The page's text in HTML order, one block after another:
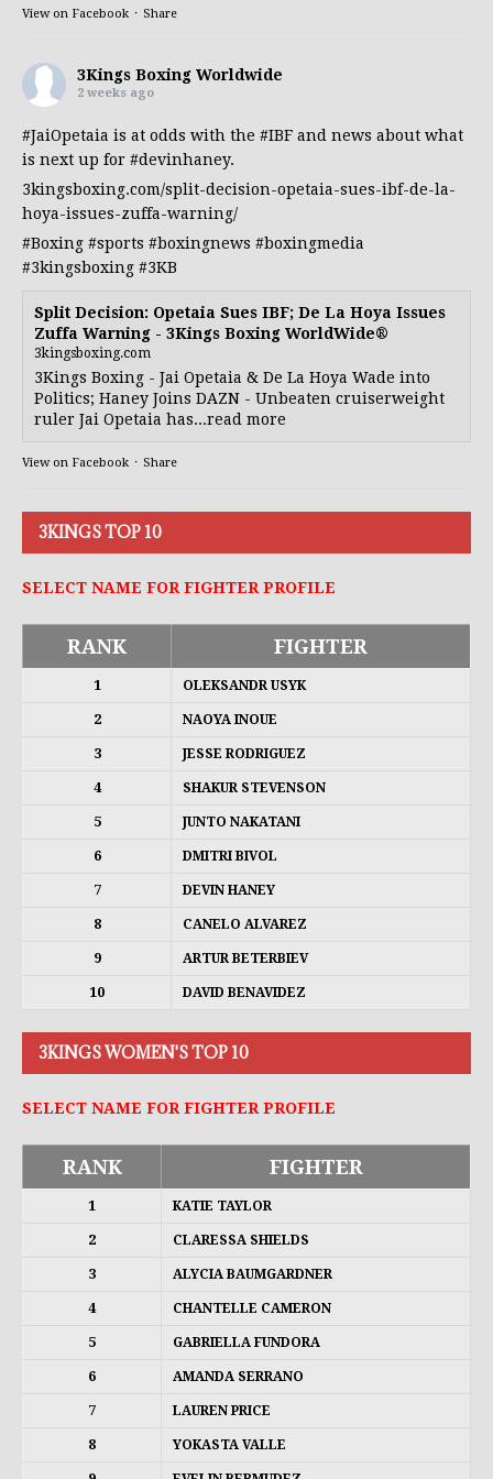
View on Facebook · Share
3Kings Boxing Worldwide
2 weeks ago
#JaiOpetaia is at odds with the #IBF and news about what
is next up for #devinhaney.
3kingsboxing.com/split-decision-opetaia-sues-ibf-de-la-
hoya-issues-zuffa-warning/
#Boxing #sports #boxingnews #boxingmedia
#3kingsboxing #3KB
Split Decision: Opetaia Sues IBF; De La Hoya Issues
Zuffa Warning - 3Kings Boxing WorldWide®
3kingsboxing.com
3Kings Boxing - Jai Opetaia & De La Hoya Wade into
Politics; Haney Joins DAZN - Unbeaten cruiserweight
ruler Jai Opetaia has...read more
View on Facebook · Share
3KINGS TOP 10
SELECT NAME FOR FIGHTER PROFILE
RANK FIGHTER
1 OLEKSANDR USYK
2 NAOYA INOUE
3 JESSE RODRIGUEZ
4 SHAKUR STEVENSON
5 JUNTO NAKATANI
6 DMITRI BIVOL
7 DEVIN HANEY
8 CANELO ALVAREZ
9 ARTUR BETERBIEV
10 DAVID BENAVIDEZ
3KINGS WOMEN'S TOP 10
SELECT NAME FOR FIGHTER PROFILE
RANK FIGHTER
1 KATIE TAYLOR
2 CLARESSA SHIELDS
3 ALYCIA BAUMGARDNER
4 CHANTELLE CAMERON
5 GABRIELLA FUNDORA
6 AMANDA SERRANO
7 LAUREN PRICE
8 YOKASTA VALLE